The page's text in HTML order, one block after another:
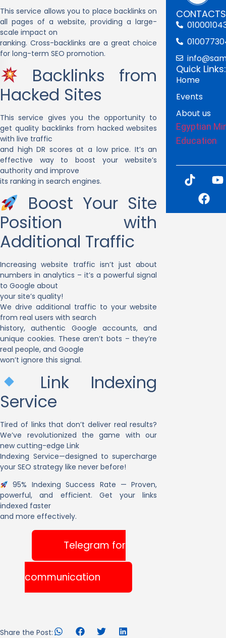
This service allows you to place backlinks on
all pages of a website, providing a large-
scale impact on
ranking. Cross-backlinks are a great choice
for long-term SEO promotion.
Backlinks from
Hacked Sites
This service gives you the opportunity to
get quality backlinks from hacked websites
with live traffic
and high DR scores at a low price. It’s an
effective way to boost your website’s
authority and improve
its ranking in search engines.
Boost Your Site
Position with
Additional Traffic
Increasing website traffic isn’t just about
numbers in analytics – it’s a powerful signal
to Google about
your site’s quality!
We drive additional traffic to your website
from real users with search
history, authentic Google accounts, and
unique cookies. These aren’t bots – they’re
real people, and Google
won’t ignore this signal.
Link Indexing
Service
Tired of links that don’t deliver real results?
We’ve revolutionized the game with our
new cutting-edge Link
Indexing Service—designed to supercharge
your SEO strategy like never before!
95% Indexing Success Rate — Proven,
powerful, and efficient. Get your links
indexed faster
and more effectively.
Telegram for
communication
Share the Post:
Quick Links:
Home
Events
About us
Egyptian
Education